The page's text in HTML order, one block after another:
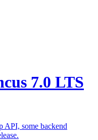
7.0 LTS
API, some backend